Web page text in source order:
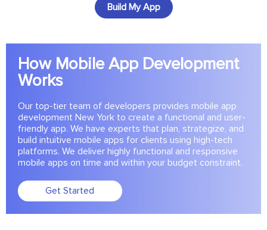
Build My App
How Mobile App Development
Works
Our top-tier team of developers provides mobile app
development New York to create a functional and user-
friendly app. We have experts that plan, strategize, and
build intuitive mobile apps for clients using high-tech
platforms. We deliver highly functional and responsive
mobile apps on time and within your budget constraint.
Get Started